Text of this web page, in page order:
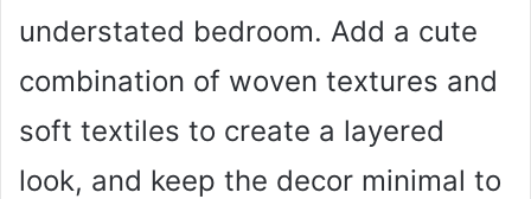
understated bedroom. Add a cute
combination of woven textures and
soft textiles to create a layered
look, and keep the decor minimal to